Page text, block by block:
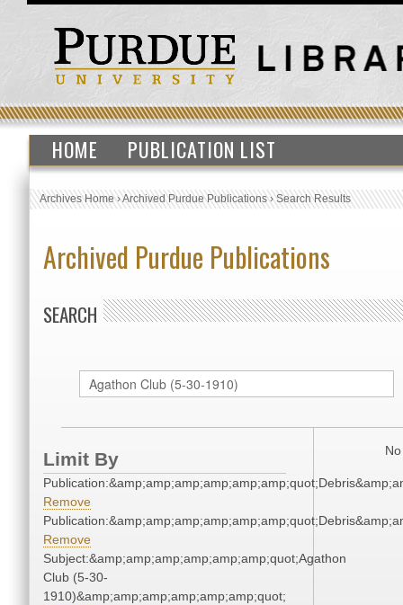
HOME PUBLICATION LIST
Archives Home›Archived Purdue Publications›Search Results
Archived Purdue Publications
SEARCH
Limit By
Remove
Remove
Subject:&amp;amp;amp;amp;amp;amp;quot;Agathon
Club (5-30-
1910)&amp;amp;amp;amp;amp;amp;quot;